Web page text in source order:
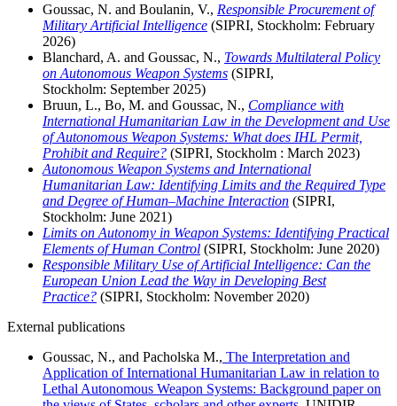
Goussac, N. and Boulanin, V., Responsible Procurement of
Military Artificial Intelligence (SIPRI, Stockholm: February
2026)
Blanchard, A. and Goussac, N., Towards Multilateral Policy
on Autonomous Weapon Systems (SIPRI,
Stockholm: September 2025)
Bruun, L., Bo, M. and Goussac, N., Compliance with
International Humanitarian Law in the Development and Use
of Autonomous Weapon Systems: What does IHL Permit,
Prohibit and Require? (SIPRI, Stockholm : March 2023)
Autonomous Weapon Systems and International
Humanitarian Law: Identifying Limits and the Required Type
and Degree of Human–Machine Interaction (SIPRI,
Stockholm: June 2021)
Limits on Autonomy in Weapon Systems: Identifying Practical
Elements of Human Control (SIPRI, Stockholm: June 2020)
Responsible Military Use of Artificial Intelligence: Can the
European Union Lead the Way in Developing Best
Practice? (SIPRI, Stockholm: November 2020)
External publications
Goussac, N., and Pacholska M., The Interpretation and
Application of International Humanitarian Law in relation to
Lethal Autonomous Weapon Systems: Background paper on